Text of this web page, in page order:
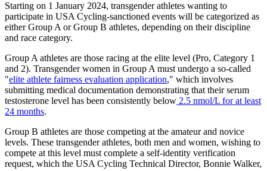
Starting on 1 January 2024, transgender athletes wanting to
participate in USA Cycling-sanctioned events will be categorized as
either Group A or Group B athletes, depending on their discipline
and race category.
Group A athletes are those racing at the elite level (Pro, Category 1
and 2). Transgender women in Group A must undergo a so-called
"elite athlete fairness evaluation application," which involves
submitting medical documentation demonstrating that their serum
testosterone level has been consistently below 2.5 nmol/L for at least
24 months.
Group B athletes are those competing at the amateur and novice
levels. These transgender athletes, both men and women, wishing to
compete at this level must complete a self-identity verification
request, which the USA Cycling Technical Director, Bonnie Walker,